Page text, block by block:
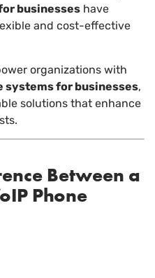
businesses have
and cost-effective
organizations with
systems for businesses,
solutions that enhance
Between a
Phone